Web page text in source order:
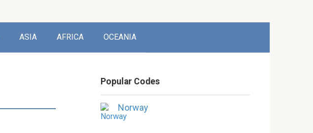
ASIA AFRICA OCEANIA
Popular Codes
Norway